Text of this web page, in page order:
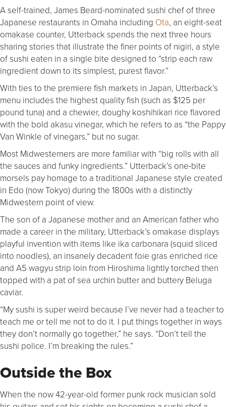
A self-trained, James Beard-nominated sushi chef of three
Japanese restaurants in Omaha including Ota, an eight-seat
omakase counter, Utterback spends the next three hours
sharing stories that illustrate the finer points of nigiri, a style
of sushi eaten in a single bite designed to “strip each raw
ingredient down to its simplest, purest flavor.”
With ties to the premiere fish markets in Japan, Utterback’s
menu includes the highest quality fish (such as $125 per
pound tuna) and a chewier, doughy koshihikari rice flavored
with the bold akasu vinegar, which he refers to as “the Pappy
Van Winkle of vinegars,” but no sugar.
Most Midwesterners are more familiar with “big rolls with all
the sauces and funky ingredients.” Utterback’s one-bite
morsels pay homage to a traditional Japanese style created
in Edo (now Tokyo) during the 1800s with a distinctly
Midwestern point of view.
The son of a Japanese mother and an American father who
made a career in the military, Utterback’s omakase displays
playful invention with items like ika carbonara (squid sliced
into noodles), an insanely decadent foie gras enriched rice
and A5 wagyu strip loin from Hiroshima lightly torched then
topped with a pat of sea urchin butter and buttery Beluga
caviar.
“My sushi is super weird because I’ve never had a teacher to
teach me or tell me not to do it. I put things together in ways
they don’t normally go together,” he says. “Don’t tell the
sushi police. I’m breaking the rules.”
Outside the Box
When the now 42-year-old former punk rock musician sold